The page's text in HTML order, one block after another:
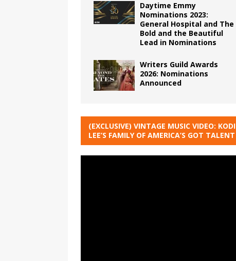
Daytime Emmy
Nominations 2023:
General Hospital and The
Bold and the Beautiful
Lead in Nominations
Writers Guild Awards
2026: Nominations
Announced
(EXCLUSIVE) VINTAGE MUSIC VIDEO: KODI
LEE’S FAMILY OF AMERICA’S GOT TALENT